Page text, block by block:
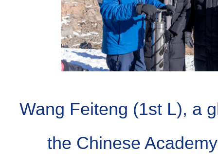
Wang Feiteng (1st L), a
the Chinese